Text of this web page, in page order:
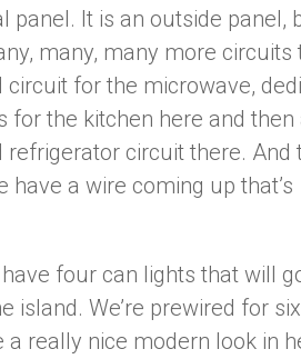
panel. It is an outside panel,
many, many more circuits
circuit for the microwave,
for the kitchen here and then
circuit there. And
have a wire coming up that’s
four can lights that will
island. We’re prewired for
really nice modern look in